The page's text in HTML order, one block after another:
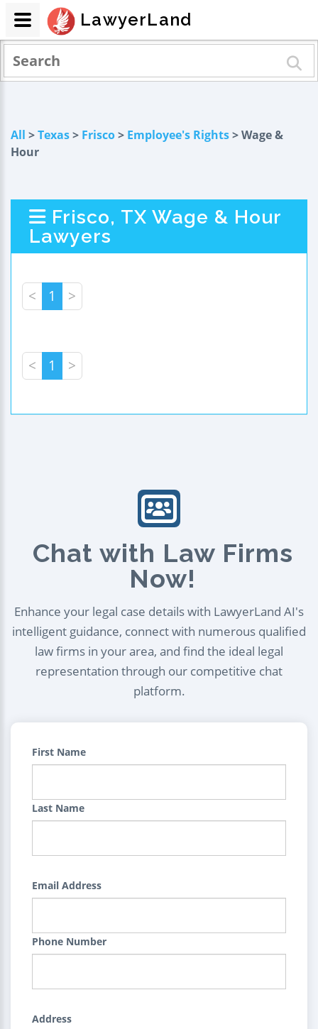
All >Texas> Frisco> Employee's Rights> Wage &
Hour
Frisco, TX Wage & Hour
Lawyers
< 1 >
< 1 >
Chat with Law Firms
Now!
Enhance your legal case details with LawyerLand AI's
intelligent guidance, connect with numerous qualified
law firms in your area, and find the ideal legal
representation through our competitive chat
platform.
First Name
Last Name
Email Address
Phone Number
Address
LawyerLand